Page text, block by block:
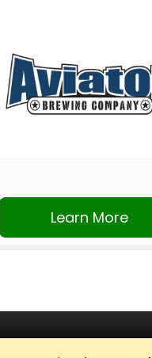
Learn More